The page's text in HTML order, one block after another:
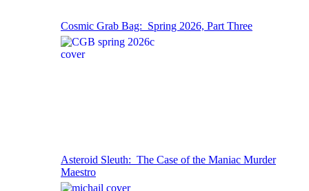
Cosmic Grab Bag: Spring 2026, Part Three
Asteroid Sleuth: The Case of the Maniac Murder
Maestro